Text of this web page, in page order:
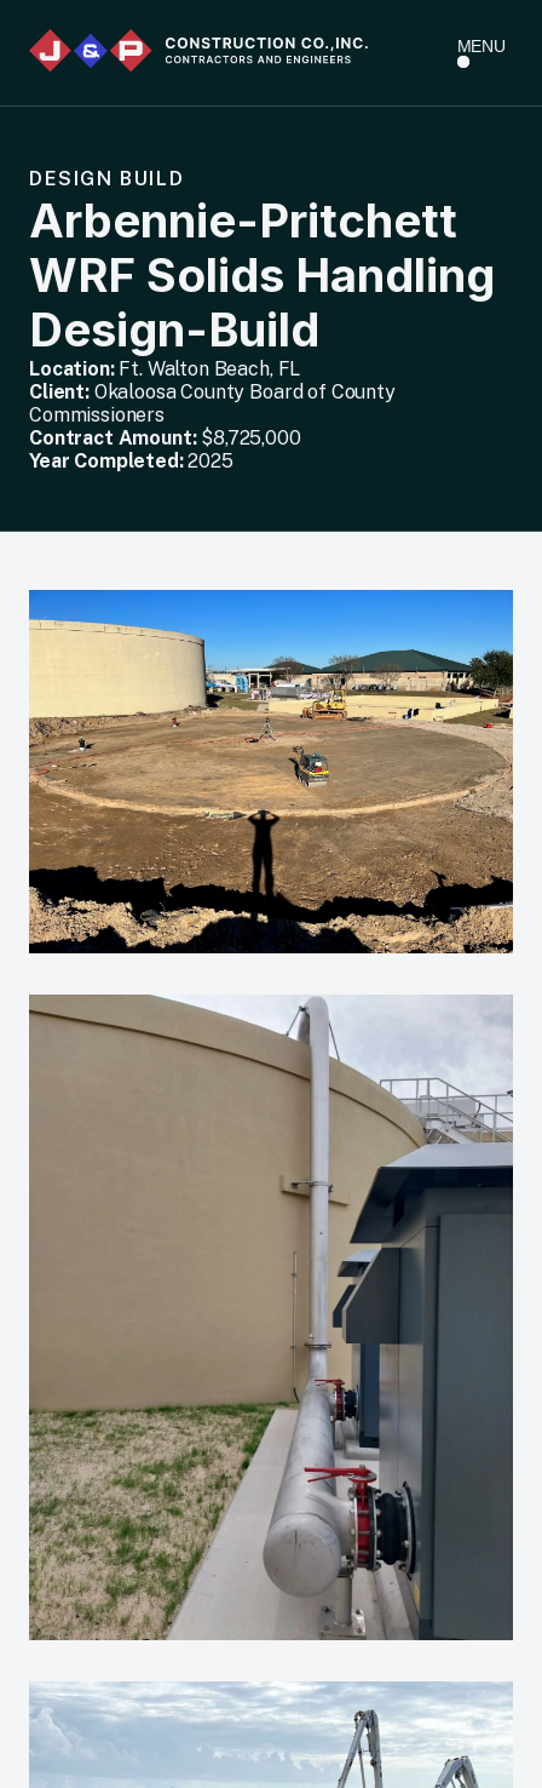
MENU
DESIGN BUILD
Arbennie-Pritchett
WRF Solids Handling
Design-Build
Location:Ft. Walton Beach, FL
Client:Okaloosa County Board of County
Commissioners
Contract Amount:$8,725,000
Year Completed:2025